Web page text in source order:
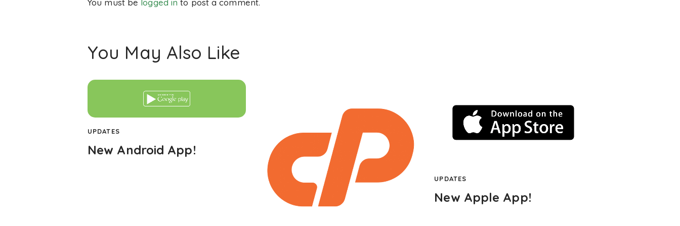
You May Also Like
UPDATES
New Android App!
UPDATES
New Apple App!